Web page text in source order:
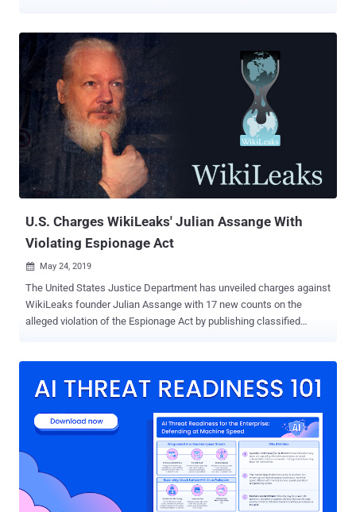
Tuesday, alleges LI Xiaoyu (李啸宇) and DONG Jiazhi (董家志) stole
terabytes of sensitive data, including from companies developing
COVID-19 vaccines, testing technology, and treatments while
operating both for private financial gain and behalf of China's
Ministry of State Security. "China has now taken its place, alongside
Russia, Iran and North Korea, in that shameful club of nations that
provide a safe haven for cyber criminals in exchange for those
criminals being 'on call' to work for the benefit of the state, [and] to
feed the Chinese Communist party's insatiable hunger for American
and other non-Chinese companies' hard-earned intellectual property,
U.S. Charges WikiLeaks' Julian Assange With
Violating Espionage Act
 May 24, 2019
The United States Justice Department has unveiled charges against
WikiLeaks founder Julian Assange with 17 new counts on the
alleged violation of the Espionage Act by publishing classified
classified information in the history of the United States." Assange
his asylum and later sentenced to 50 weeks in U.K. prison for
breaching his bail conditions in 2012. The 47-year-old is currently
facing extradition to the United States for his role in publishing
thousands of classified diplomatic and military documents on
WikiLeaks in 2010 that embarrassed the U.S. governments across
the world. Though the previous indictment charged Assange with